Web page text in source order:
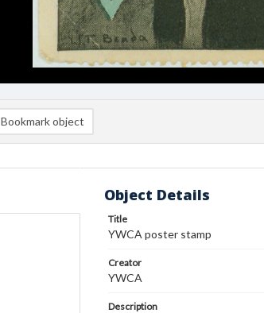
Bookmark object
Object Details
Title
YWCA poster stamp
Creator
YWCA
Description